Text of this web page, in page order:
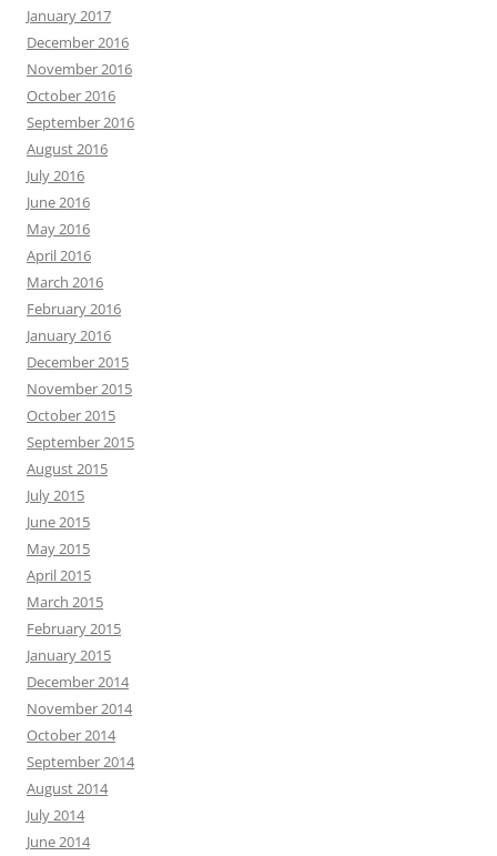
January 2017
December 2016
November 2016
October 2016
September 2016
August 2016
July 2016
June 2016
May 2016
April 2016
March 2016
February 2016
January 2016
December 2015
November 2015
October 2015
September 2015
August 2015
July 2015
June 2015
May 2015
April 2015
March 2015
February 2015
January 2015
December 2014
November 2014
October 2014
September 2014
August 2014
July 2014
June 2014